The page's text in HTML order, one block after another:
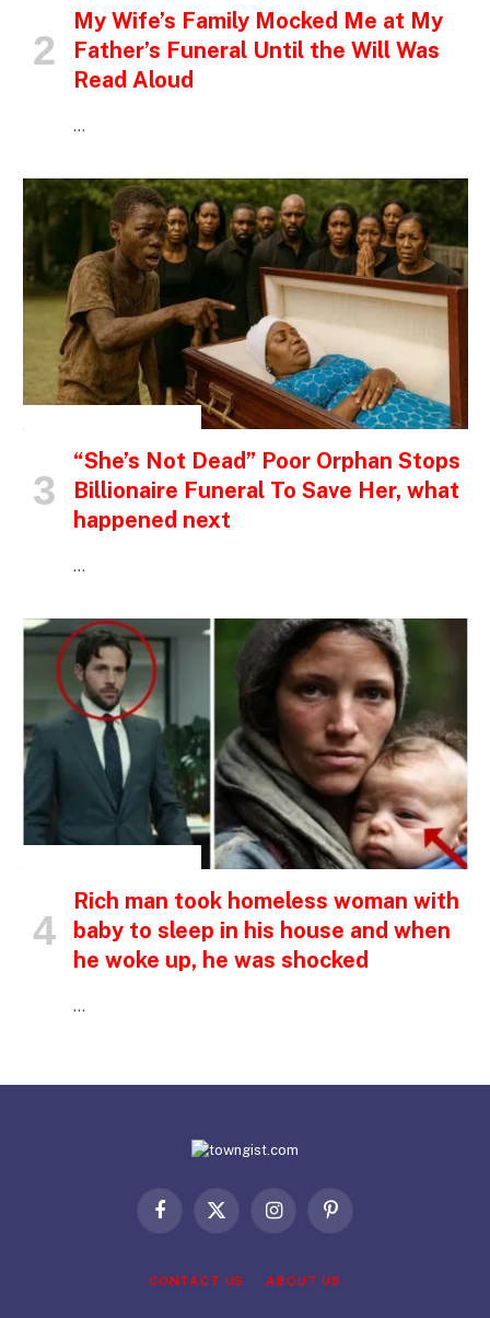
My Wife’s Family Mocked Me at My
Father’s Funeral Until the Will Was
Read Aloud
…
“She’s Not Dead” Poor Orphan Stops
Billionaire Funeral To Save Her, what
happened next
…
Rich man took homeless woman with
baby to sleep in his house and when
he woke up, he was shocked
…
Facebook
X
InstagramPinterest
CONTACT US ABOUT US